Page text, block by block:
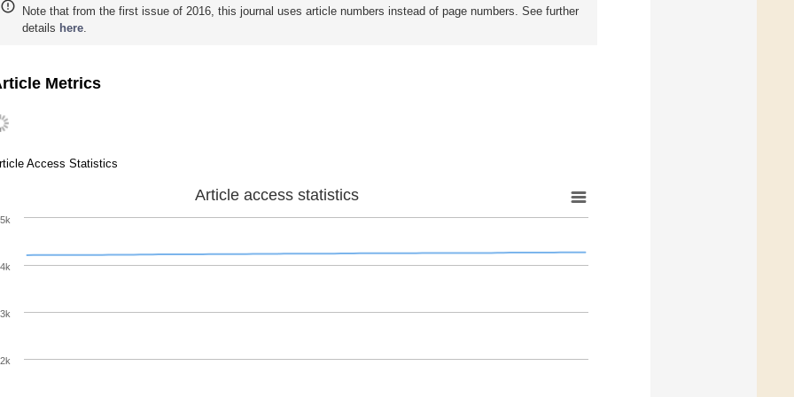
Note that from the first issue of 2016, this journal uses article numbers instead of page numbers. See further
details here.
Metrics
Access Statistics
Article access statistics
2k
3k
4k
5k